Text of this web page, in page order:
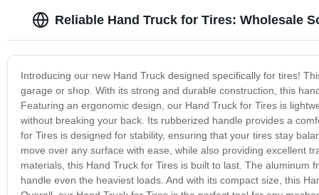
Reliable Hand Truck for Tires: Wholesale
Introducing our new Hand Truck designed specifically for tires!
garage or shop. With its strong and durable construction, this
Featuring an ergonomic design, our Hand Truck for Tires is
without breaking your back. Its rubberized handle provides a
for Tires is designed for stability, ensuring that your tires stay
move over any surface with ease, while also providing excellent
materials, this Hand Truck for Tires is built to last. The
handle even the heaviest loads. And with its compact size, this